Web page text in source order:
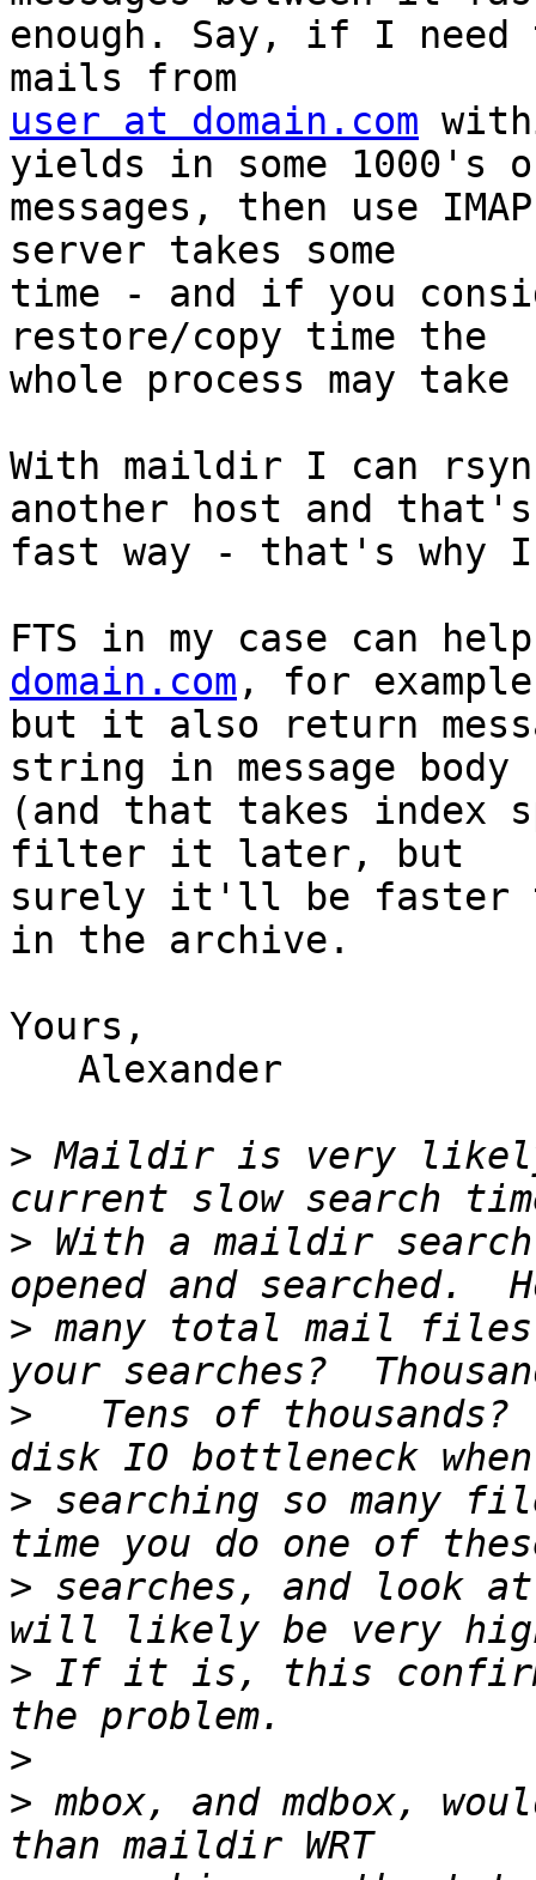
enough. Say, if I
user at domain.com
yields in some 1000's
messages, then use
server takes some
time - and if you
restore/copy time the
whole process may
With maildir I can
another host and
fast way - that's why
FTS in my case can
domain.com , for
but it also return
string in message body
(and that takes
filter it later, but
surely it'll be faster
in the archive.
Yours,
> Maildir is very
> With a maildir
> many total mail files
>
Tens of thousands?
> searching so many
> searches, and look
> If it is, this
>
> mbox, and mdbox,